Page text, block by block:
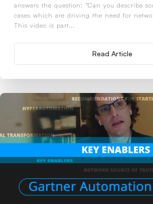
answers the question: “Can you describe
cases which are driving the need for
This video is part...
Read Article